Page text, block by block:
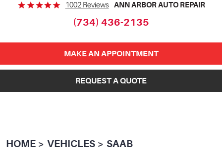
1002 Reviews ANN ARBOR AUTO REPAIR
(734) 436-2135
MAKE AN APPOINTMENT
REQUEST A QUOTE
HOME VEHICLES SAAB